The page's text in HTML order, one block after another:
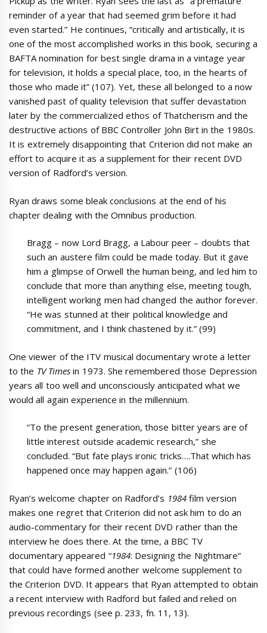
reminder of a year that had seemed grim before it had
even started.” He continues, “critically and artistically, it is
one of the most accomplished works in this book, securing a
BAFTA nomination for best single drama in a vintage year
for television, it holds a special place, too, in the hearts of
those who made it” (107). Yet, these all belonged to a now
vanished past of quality television that suffer devastation
later by the commercialized ethos of Thatcherism and the
destructive actions of BBC Controller John Birt in the 1980s.
It is extremely disappointing that Criterion did not make an
effort to acquire it as a supplement for their recent DVD
version of Radford’s version.
Ryan draws some bleak conclusions at the end of his
chapter dealing with the Omnibus production.
Bragg – now Lord Bragg, a Labour peer – doubts that
such an austere film could be made today. But it gave
him a glimpse of Orwell the human being, and led him to
conclude that more than anything else, meeting tough,
intelligent working men had changed the author forever.
“He was stunned at their political knowledge and
commitment, and I think chastened by it.” (99)
One viewer of the ITV musical documentary wrote a letter
to the TV Timesin 1973. She remembered those Depression
years all too well and unconsciously anticipated what we
would all again experience in the millennium.
“To the present generation, those bitter years are of
little interest outside academic research,” she
concluded. “But fate plays ironic tricks….That which has
happened once may happen again.” (106)
Ryan’s welcome chapter on Radford’s 1984film version
makes one regret that Criterion did not ask him to do an
audio-commentary for their recent DVD rather than the
interview he does there. At the time, a BBC TV
documentary appeared “1984: Designing the Nightmare”
that could have formed another welcome supplement to
the Criterion DVD. It appears that Ryan attempted to obtain
a recent interview with Radford but failed and relied on
previous recordings (see p. 233, fn. 11, 13).